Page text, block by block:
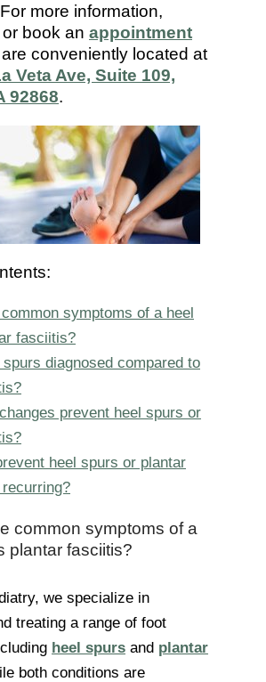
more information,
or book an appointment
conveniently located at
Veta Ave, Suite 109,
92868.
symptoms of a heel
fasciitis?
diagnosed compared to
prevent heel spurs or
heel spurs or plantar
common symptoms of a
plantar fasciitis?
we specialize in
treating a range of foot
heel spurs and plantar
both conditions are